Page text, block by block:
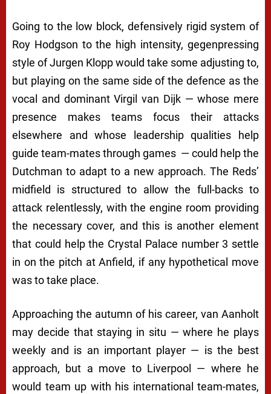
Going to the low block, defensively rigid system of
Roy Hodgson to the high intensity, gegenpressing
style of Jurgen Klopp would take some adjusting to,
but playing on the same side of the defence as the
vocal and dominant Virgil van Dijk — whose mere
presence makes teams focus their attacks
elsewhere and whose leadership qualities help
guide team-mates through games — could help the
Dutchman to adapt to a new approach. The Reds’
midfield is structured to allow the full-backs to
attack relentlessly, with the engine room providing
the necessary cover, and this is another element
that could help the Crystal Palace number 3 settle
in on the pitch at Anfield, if any hypothetical move
was to take place.
Approaching the autumn of his career, van Aanholt
may decide that staying in situ — where he plays
weekly and is an important player — is the best
approach, but a move to Liverpool — where he
would team up with his international team-mates,